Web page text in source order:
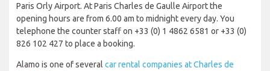
Paris Orly Airport. At Paris Charles de Gaulle Airport the
opening hours are from 6.00 am to midnight every day. You
telephone the counter staff on +33 (0) 1 4862 6581 or +33 (0)
826 102 427 to place a booking.
Alamo is one of several car rental companies at Charles de